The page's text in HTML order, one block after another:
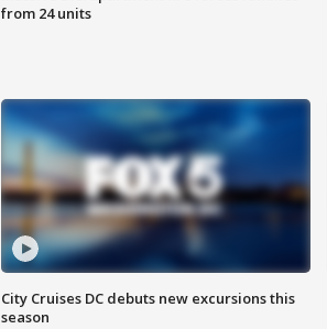
from 24 units
City Cruises DC debuts new excursions this
season